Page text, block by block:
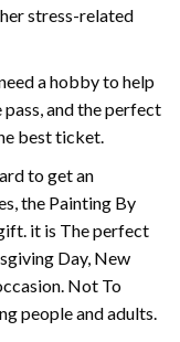
stress-related
a hobby to help
and the perfect
best ticket.
to get an
the Painting By
it is The perfect
Day, New
Not To
people and adults.